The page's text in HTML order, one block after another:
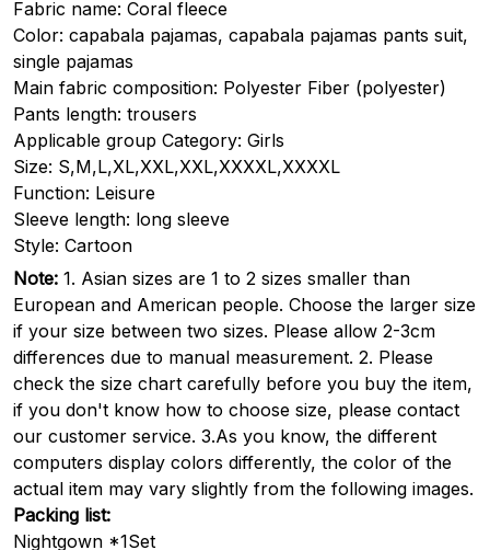
Fabric name: Coral fleece
Color: capabala pajamas, capabala pajamas pants suit,
single pajamas
Main fabric composition: Polyester Fiber (polyester)
Pants length: trousers
Applicable group Category: Girls
Size: S,M,L,XL,XXL,XXL,XXXXL,XXXXL
Function: Leisure
Sleeve length: long sleeve
Style: Cartoon
Note: 1. Asian sizes are 1 to 2 sizes smaller than
European and American people. Choose the larger size
if your size between two sizes. Please allow 2-3cm
differences due to manual measurement. 2. Please
check the size chart carefully before you buy the item,
if you don't know how to choose size, please contact
our customer service. 3.As you know, the different
computers display colors differently, the color of the
actual item may vary slightly from the following images.
Packing list:
Nightgown *1Set